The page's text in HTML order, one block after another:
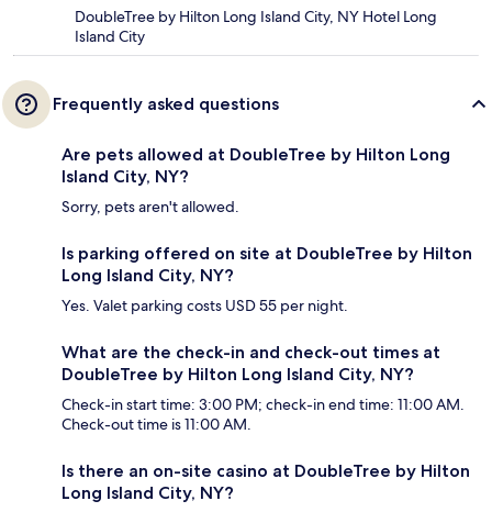
DoubleTree by Hilton Long Island City, NY Hotel Long
Island City
Frequently asked questions
Are pets allowed at DoubleTree by Hilton Long
Island City, NY?
Sorry, pets aren't allowed.
Is parking offered on site at DoubleTree by Hilton
Long Island City, NY?
Yes. Valet parking costs USD 55 per night.
What are the check-in and check-out times at
DoubleTree by Hilton Long Island City, NY?
Check-in start time: 3:00 PM; check-in end time: 11:00 AM.
Check-out time is 11:00 AM.
Is there an on-site casino at DoubleTree by Hilton
Long Island City, NY?